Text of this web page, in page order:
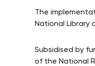
The
National Library
Subsidised by
of the National